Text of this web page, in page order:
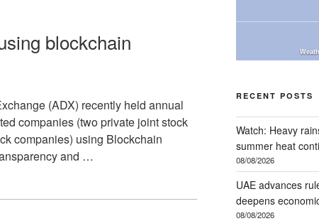
blockchain
(ADX) recently held annual
companies (two private joint stock
companies) using Blockchain
and …
RECENT POSTS
Watch: Heavy
summer heat
08/08/2026
UAE advances
deepens
08/08/2026